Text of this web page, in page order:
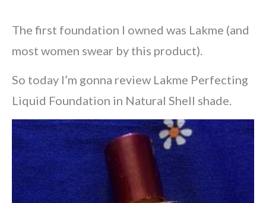
The first foundation I owned was Lakme (and
most women swear by this product).
So today I’m gonna review Lakme Perfecting
Liquid Foundation in Natural Shell shade.